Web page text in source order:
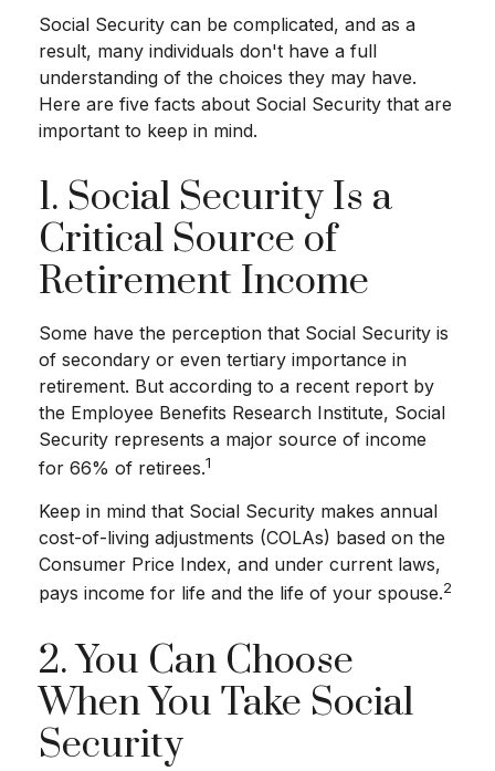
Social Security can be complicated, and as a
result, many individuals don't have a full
understanding of the choices they may have.
Here are five facts about Social Security that are
important to keep in mind.
1. Social Security Is a
Critical Source of
Retirement Income
Some have the perception that Social Security is
of secondary or even tertiary importance in
retirement. But according to a recent report by
the Employee Benefits Research Institute, Social
Security represents a major source of income
for 66% of retirees.1
Keep in mind that Social Security makes annual
cost-of-living adjustments (COLAs) based on the
Consumer Price Index, and under current laws,
pays income for life and the life of your spouse.2
2. You Can Choose
When You Take Social
Security